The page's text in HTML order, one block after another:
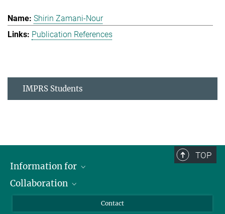
Shirin Zamani-Nour
Publication References
IMPRS Students
TOP
Information for
Students
Collaboration
Cluster of Excellence on Plant Sciences (CEPLAS)
Contact